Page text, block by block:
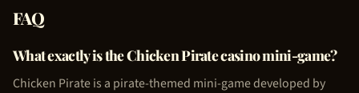
FAQ
What exactly is theChicken Piratecasino mini-game?
Chicken Pirateis a pirate-themed mini-game developed by